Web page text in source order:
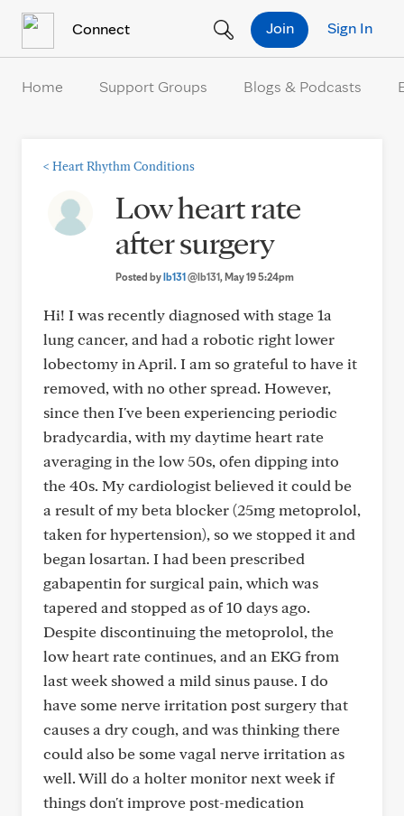
Connect Sign In
Join
Home Support Groups Blogs & Podcasts
< Heart Rhythm Conditions
Low heart rate
after surgery
Posted bylb131@lb131, May 19 5:24pm
Hi! I was recently diagnosed with stage 1a
lung cancer, and had a robotic right lower
lobectomy in April. I am so grateful to have it
removed, with no other spread. However,
since then I've been experiencing periodic
bradycardia, with my daytime heart rate
averaging in the low 50s, ofen dipping into
the 40s. My cardiologist believed it could be
a result of my beta blocker (25mg metoprolol,
taken for hypertension), so we stopped it and
began losartan. I had been prescribed
gabapentin for surgical pain, which was
tapered and stopped as of 10 days ago.
Despite discontinuing the metoprolol, the
low heart rate continues, and an EKG from
last week showed a mild sinus pause. I do
have some nerve irritation post surgery that
causes a dry cough, and was thinking there
could also be some vagal nerve irritation as
well. Will do a holter monitor next week if
things don't improve post-medication